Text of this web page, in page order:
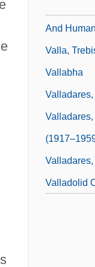
And
Valla,
Vallabha
Valladolid